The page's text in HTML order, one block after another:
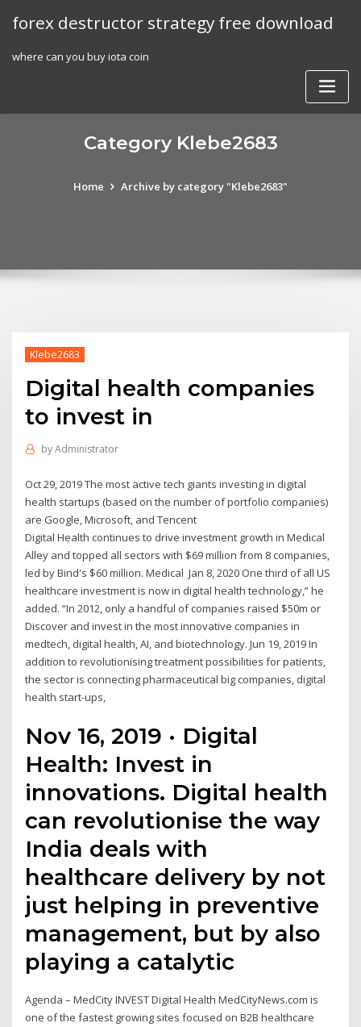
forex destructor strategy free download
where can you buy iota coin
Category Klebe2683
Home Archive by category "Klebe2683"
Klebe2683
Digital health companies
to invest in
byAdministrator
Oct 29, 2019 The most active tech giants investing in digital
health startups (based on the number of portfolio companies)
are Google, Microsoft, and Tencent
Digital Health continues to drive investment growth in Medical
Alley and topped all sectors with $69 million from 8 companies,
led by Bind's $60 million. Medical Jan 8, 2020 One third of all US
healthcare investment is now in digital health technology,” he
added. “In 2012, only a handful of companies raised $50m or
Discover and invest in the most innovative companies in
medtech, digital health, AI, and biotechnology. Jun 19, 2019 In
addition to revolutionising treatment possibilities for patients,
the sector is connecting pharmaceutical big companies, digital
health start-ups,
Nov 16, 2019 · Digital
Health: Invest in
innovations. Digital health
can revolutionise the way
India deals with
healthcare delivery by not
just helping in preventive
management, but by also
playing a catalytic
Agenda – MedCity INVEST Digital Health MedCityNews.com is
one of the fastest growing sites focused on B2B healthcare